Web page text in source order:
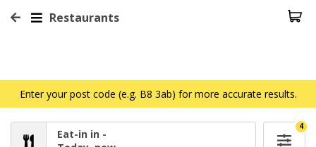
Restaurants
Enter your post code (e.g. B8 3ab) for more accurate results.
Eat-in in -
4